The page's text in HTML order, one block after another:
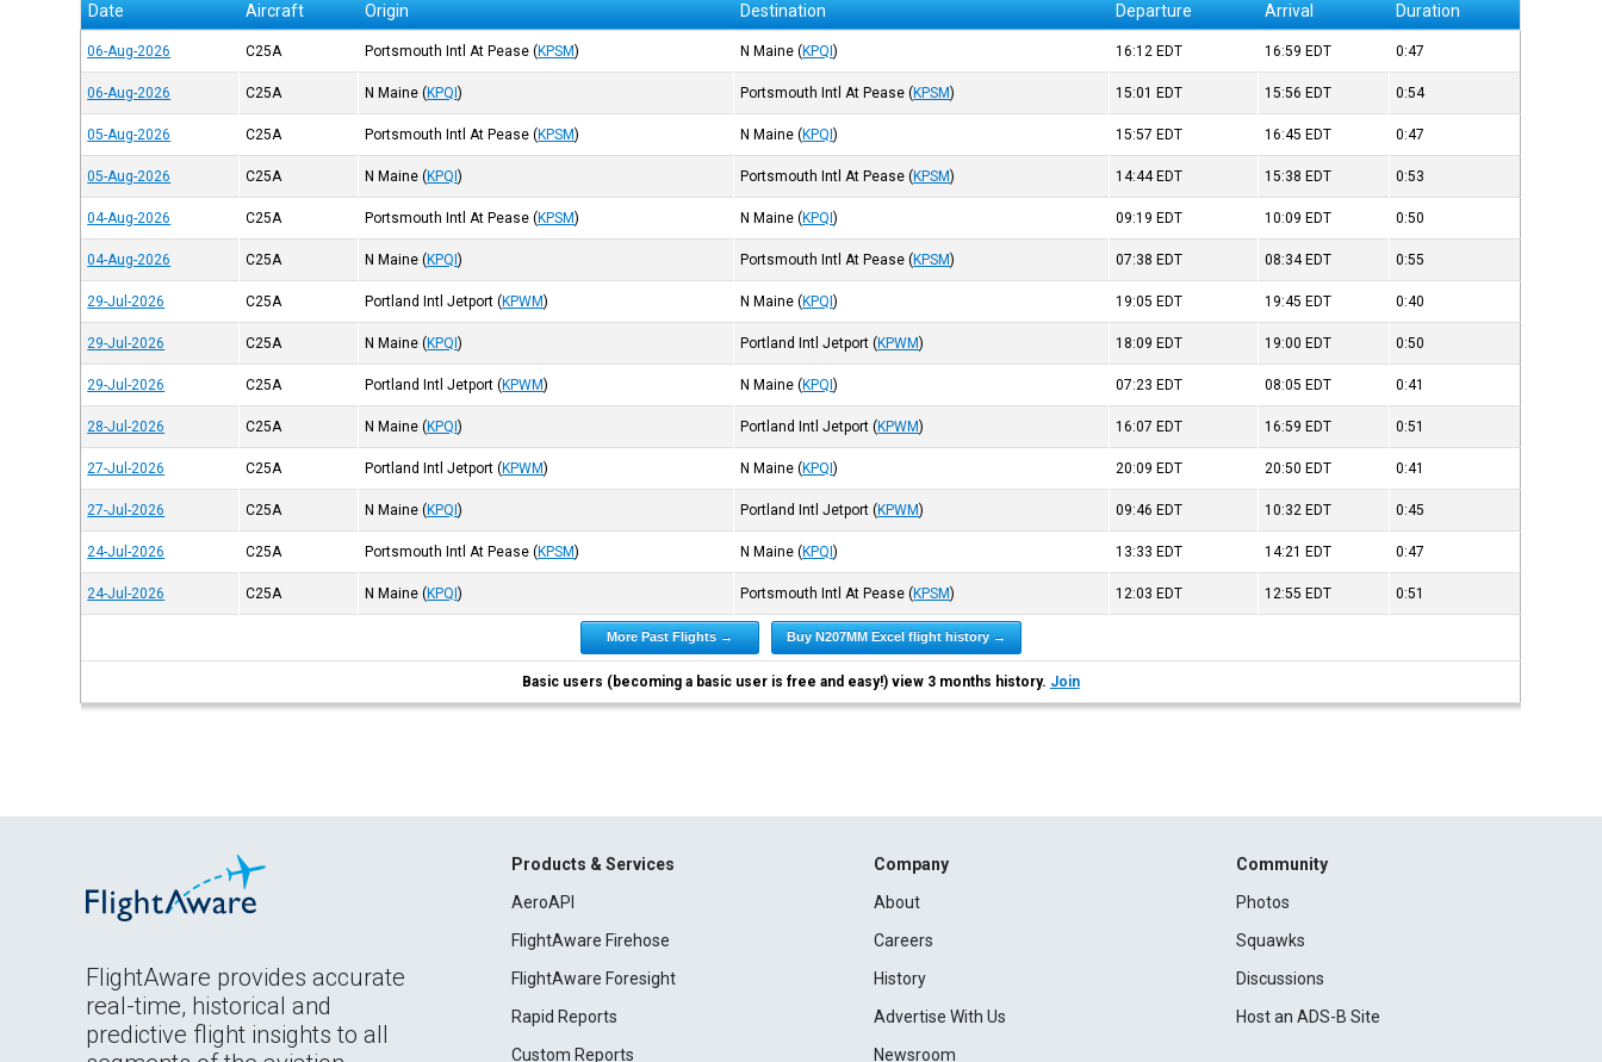
Date Aircraft Origin Destination Departure Arrival Duration
06-Aug-2026 C25A Portsmouth Intl At Pease (KPSM) N Maine (KPQI) 16:12 EDT 16:59 EDT 0:47
06-Aug-2026 C25A N Maine (KPQI) Portsmouth Intl At Pease (KPSM) 15:01 EDT 15:56 EDT 0:54
05-Aug-2026 C25A Portsmouth Intl At Pease (KPSM) N Maine (KPQI) 15:57 EDT 16:45 EDT 0:47
05-Aug-2026 C25A N Maine (KPQI) Portsmouth Intl At Pease (KPSM) 14:44 EDT 15:38 EDT 0:53
04-Aug-2026 C25A Portsmouth Intl At Pease (KPSM) N Maine (KPQI) 09:19 EDT 10:09 EDT 0:50
04-Aug-2026 C25A N Maine (KPQI) Portsmouth Intl At Pease (KPSM) 07:38 EDT 08:34 EDT 0:55
29-Jul-2026 C25A Portland Intl Jetport (KPWM) N Maine (KPQI) 19:05 EDT 19:45 EDT 0:40
29-Jul-2026 C25A N Maine (KPQI) Portland Intl Jetport (KPWM) 18:09 EDT 19:00 EDT 0:50
29-Jul-2026 C25A Portland Intl Jetport (KPWM) N Maine (KPQI) 07:23 EDT 08:05 EDT 0:41
28-Jul-2026 C25A N Maine (KPQI) Portland Intl Jetport (KPWM) 16:07 EDT 16:59 EDT 0:51
27-Jul-2026 C25A Portland Intl Jetport (KPWM) N Maine (KPQI) 20:09 EDT 20:50 EDT 0:41
27-Jul-2026 C25A N Maine (KPQI) Portland Intl Jetport (KPWM) 09:46 EDT 10:32 EDT 0:45
24-Jul-2026 C25A Portsmouth Intl At Pease (KPSM) N Maine (KPQI) 13:33 EDT 14:21 EDT 0:47
24-Jul-2026 C25A N Maine (KPQI) Portsmouth Intl At Pease (KPSM) 12:03 EDT 12:55 EDT 0:51
More Past Flights → Buy N207MM Excel flight history →
Basic users (becoming a basic user is free and easy!) view 3 months history. Join
FlightAware provides accurate
real-time, historical and
predictive flight insights to all
Products & Services
AeroAPI
FlightAware Firehose
FlightAware Foresight
Rapid Reports
Custom Reports
Company
About
Careers
History
Advertise With Us
Newsroom
Community
Photos
Squawks
Discussions
Host an ADS-B Site